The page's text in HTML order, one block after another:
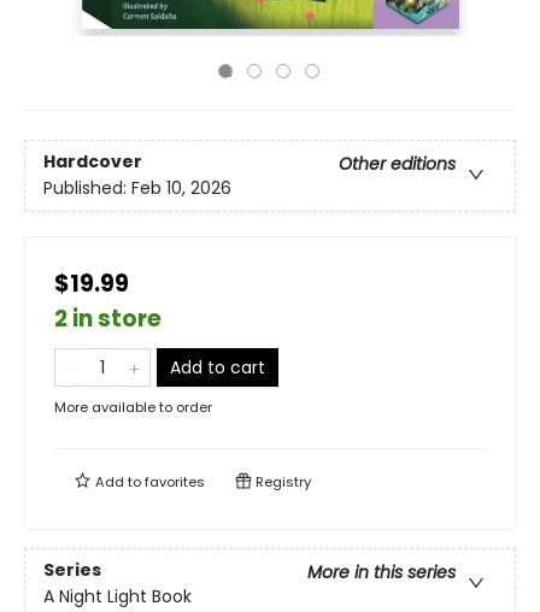
Hardcover
Other editions
Published: Feb 10, 2026
$19.99
2 in store
Add to cart
More available to order
Add tofavorites Registry
Series
More in this series
A Night Light Book